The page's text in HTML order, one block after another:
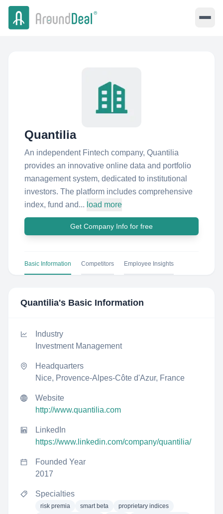
Quantilia
An independent Fintech company, Quantilia
provides an innovative online data and portfolio
management system, dedicated to institutional
investors. The platform includes comprehensive
index, fund and... load more
Get Company Info for free
Basic Information Competitors Employee Insights
Quantilia's Basic Information
Industry
Investment Management
Headquarters
Nice, Provence-Alpes-Côte d'Azur, France
Website
http://www.quantilia.com
LinkedIn
https://www.linkedin.com/company/quantilia/
Founded Year
2017
Specialties
risk premia smart beta
proprietary indices